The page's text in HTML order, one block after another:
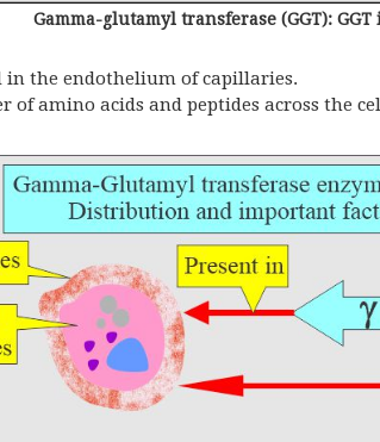
Gamma-glutamyl transferase (GGT):
the endothelium of capillaries.
of amino acids and peptides across the